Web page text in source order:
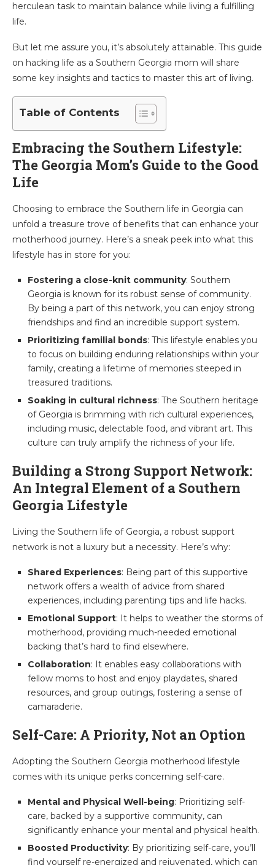
herculean task to maintain balance while living a fulfilling
life.
But let me assure you, it’s absolutely attainable. This guide
on hacking life as a Southern Georgia mom will share
some key insights and tactics to master this art of living.
Table of Contents
Embracing the Southern Lifestyle:
The Georgia Mom’s Guide to the Good
Life
Choosing to embrace the Southern life in Georgia can
unfold a treasure trove of benefits that can enhance your
motherhood journey. Here’s a sneak peek into what this
lifestyle has in store for you:
Fostering a close-knit community: Southern
Georgia is known for its robust sense of community.
By being a part of this network, you can enjoy strong
friendships and find an incredible support system.
Prioritizing familial bonds: This lifestyle enables you
to focus on building enduring relationships within your
family, creating a lifetime of memories steeped in
treasured traditions.
Soaking in cultural richness: The Southern heritage
of Georgia is brimming with rich cultural experiences,
including music, delectable food, and vibrant art. This
culture can truly amplify the richness of your life.
Building a Strong Support Network:
An Integral Element of a Southern
Georgia Lifestyle
Living the Southern life of Georgia, a robust support
network is not a luxury but a necessity. Here’s why:
Shared Experiences: Being part of this supportive
network offers a wealth of advice from shared
experiences, including parenting tips and life hacks.
Emotional Support: It helps to weather the storms of
motherhood, providing much-needed emotional
backing that’s hard to find elsewhere.
Collaboration: It enables easy collaborations with
fellow moms to host and enjoy playdates, shared
resources, and group outings, fostering a sense of
camaraderie.
Self-Care: A Priority, Not an Option
Adopting the Southern Georgia motherhood lifestyle
comes with its unique perks concerning self-care.
Mental and Physical Well-being: Prioritizing self-
care, backed by a supportive community, can
significantly enhance your mental and physical health.
Boosted Productivity: By prioritizing self-care, you’ll
find yourself re-energized and rejuvenated, which can